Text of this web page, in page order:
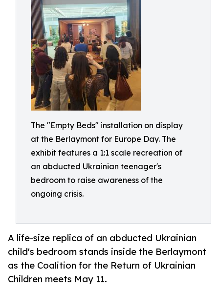
The "Empty Beds" installation on display
at the Berlaymont for Europe Day. The
exhibit features a 1:1 scale recreation of
an abducted Ukrainian teenager's
bedroom to raise awareness of the
ongoing crisis.
A life-size replica of an abducted Ukrainian
child's bedroom stands inside the Berlaymont
as the Coalition for the Return of Ukrainian
Children meets May 11.